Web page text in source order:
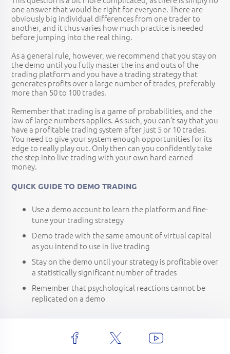
one answer that would be right for everyone. There are
obviously big individual differences from one trader to
another, and it thus varies how much practice is needed
before jumping into the real thing.
As a general rule, however, we recommend that you stay on
the demo until you fully master the ins and outs of the
trading platform and you have a trading strategy that
generates profits over a large number of trades, preferably
more than 50 to 100 trades.
Remember that trading is a game of probabilities, and the
law of large numbers applies. As such, you can’t say that you
have a profitable trading system after just 5 or 10 trades.
You need to give your system enough opportunities for its
edge to really play out. Only then can you confidently take
the step into live trading with your own hard-earned
money.
QUICK GUIDE TO DEMO TRADING
Use a demo account to learn the platform and fine-
tune your trading strategy
Demo trade with the same amount of virtual capital
as you intend to use in live trading
Stay on the demo until your strategy is profitable over
a statistically significant number of trades
Remember that psychological reactions cannot be
replicated on a demo